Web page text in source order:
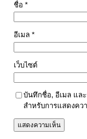
ชื่อ *
อีเมล *
เว็บไซต์
บันทึกชื่อ, อีเมล แล
สำหรับการแสดงคว